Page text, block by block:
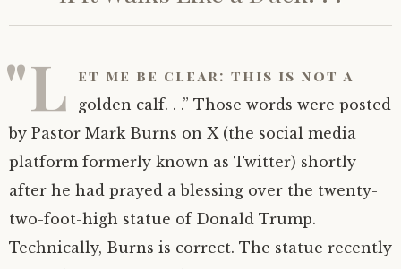
"L et me be clear: this is not a
golden calf. . .” Those words were posted
by Pastor Mark Burns on X (the social media
platform formerly known as Twitter) shortly
after he had prayed a blessing over the twenty-
two-foot-high statue of Donald Trump.
Technically, Burns is correct. The statue recently